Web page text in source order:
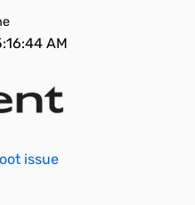
AM
issue